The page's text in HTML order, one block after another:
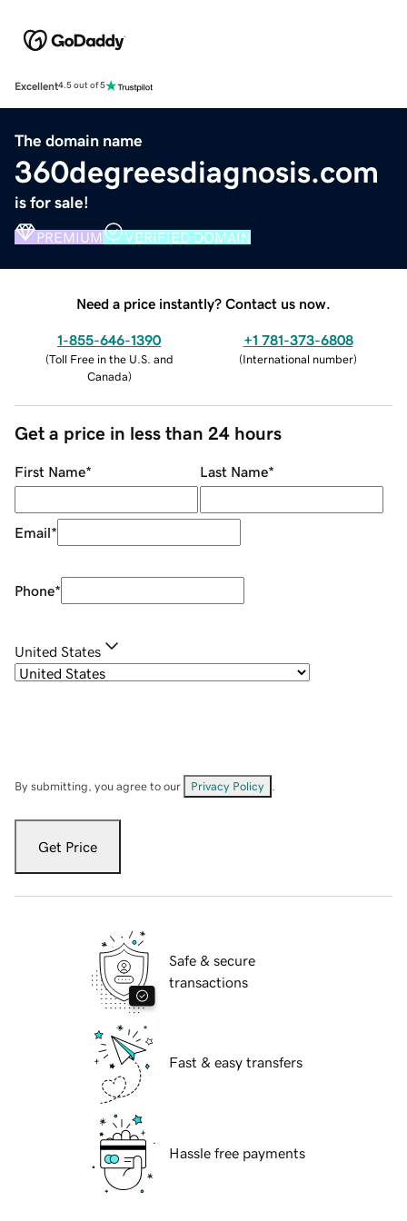
Excellent4.5 out of 5
The domain name
360degreesdiagnosis.com
is for sale!
PREMIUM VERIFIED DOMAIN
Need a price instantly? Contact us now.
1-855-646-1390
(Toll Free in the U.S. and
Canada)
+1 781-373-6808
(International number)
Get a price in less than 24 hours
First Name* Last Name*
Email*
Phone*
United States
By submitting, you agree to our Privacy Policy
Get Price
Safe & secure
transactions
Fast & easy transfers
Hassle free payments